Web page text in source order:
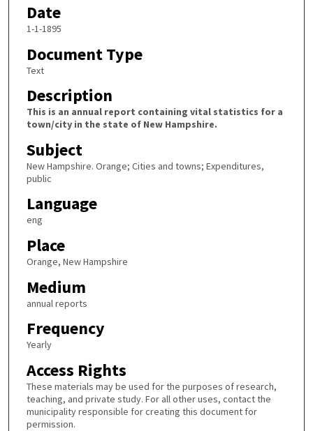
Date
1-1-1895
Document Type
Text
Description
This is an annual report containing vital statistics for a
town/city in the state of New Hampshire.
Subject
New Hampshire. Orange; Cities and towns; Expenditures,
public
Language
eng
Place
Orange, New Hampshire
Medium
annual reports
Frequency
Yearly
Access Rights
These materials may be used for the purposes of research,
teaching, and private study. For all other uses, contact the
municipality responsible for creating this document for
permission.